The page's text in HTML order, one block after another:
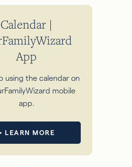
Calendar |
App
using the calendar on
mobile
app.
LEARN MORE